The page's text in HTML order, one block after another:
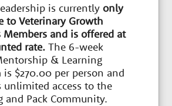
is currentlyonly
to Veterinary Growth
Members and is offered at
rate. The 6-week
& Learning
is $270.00 per person and
unlimited access to the
and Pack Community.